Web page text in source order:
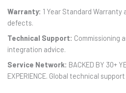
Warranty: 1 Year Standard
defects.
Technical Support: Commissioning
integration advice.
Service Network: BACKED BY 30+
EXPERIENCE. Global technical support